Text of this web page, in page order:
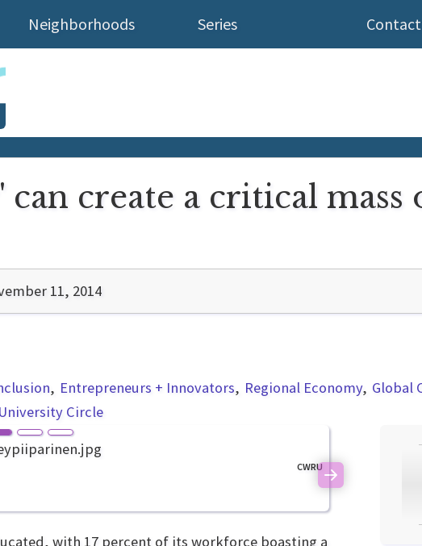
Neighborhoods Series Contact
create a critical
11, 2014
Entrepreneurs + Innovators Regional Economy Global
University Circle
CWRU
Next
with 17 percent of its workforce boasting a